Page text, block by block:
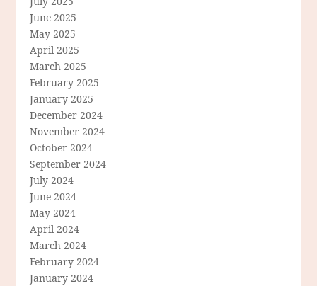
June 2025
May 2025
April 2025
March 2025
February 2025
January 2025
December 2024
November 2024
October 2024
September 2024
July 2024
June 2024
May 2024
April 2024
March 2024
February 2024
January 2024